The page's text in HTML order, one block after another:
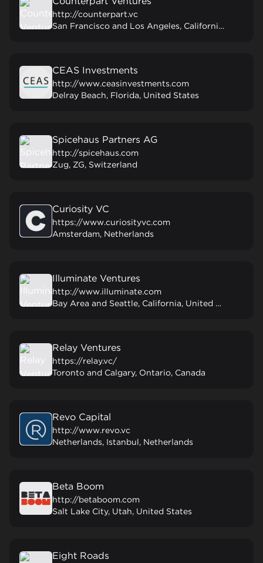
http://counterpart.vc
San Francisco and Los Angeles, California, United States
CEAS Investments
http://www.ceasinvestments.com
Delray Beach, Florida, United States
Spicehaus Partners AG
http://spicehaus.com
Zug, ZG, Switzerland
Curiosity VC
https://www.curiosityvc.com
Amsterdam, Netherlands
Illuminate Ventures
http://www.illuminate.com
Bay Area and Seattle, California, United States
Relay Ventures
https://relay.vc/
Toronto and Calgary, Ontario, Canada
Revo Capital
http://www.revo.vc
Netherlands, Istanbul, Netherlands
Beta Boom
http://betaboom.com
Salt Lake City, Utah, United States
Eight Roads